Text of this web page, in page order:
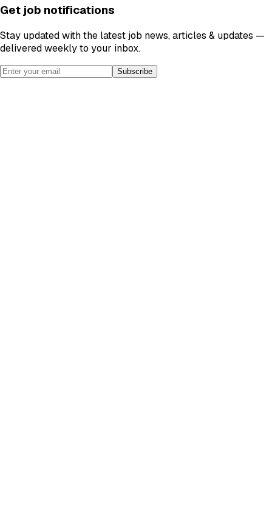
Get job notifications
Stay updated with the latest job news, articles & updates —
delivered weekly to your inbox.
Subscribe